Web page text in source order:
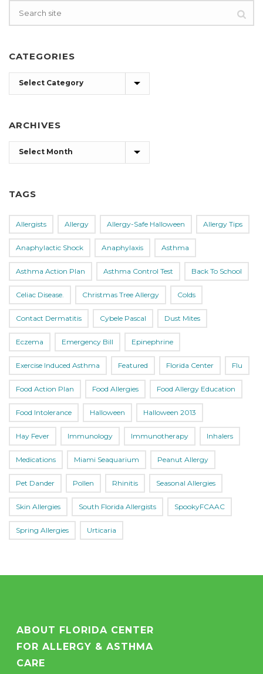
CATEGORIES
Categories
ARCHIVES
Archives
TAGS
Allergists Allergy Allergy-Safe Halloween Allergy Tips
Anaphylactic Shock Anaphylaxis Asthma
Asthma Action Plan Asthma Control Test Back To School
Celiac Disease. Christmas Tree Allergy Colds
Contact Dermatitis Cybele Pascal Dust Mites
Eczema Emergency Bill Epinephrine
Exercise Induced Asthma Featured Florida Center Flu
Food Action Plan Food Allergies Food Allergy Education
Food Intolerance Halloween Halloween 2013
Hay Fever Immunology Immunotherapy Inhalers
Medications Miami Seaquarium Peanut Allergy
Pet Dander Pollen Rhinitis Seasonal Allergies
Skin Allergies South Florida Allergists SpookyFCAAC
Spring Allergies Urticaria
ABOUT FLORIDA CENTER
FOR ALLERGY & ASTHMA
CARE